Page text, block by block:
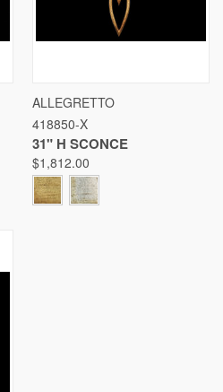
ALLEGRETTO
418850-X
31" H SCONCE
$1,812.00